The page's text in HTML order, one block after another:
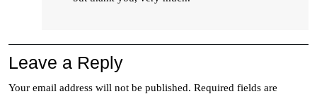
Leave a Reply
Your email address will not be published. Required fields are